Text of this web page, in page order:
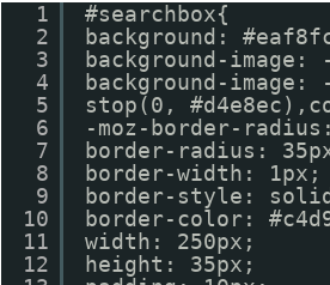
1
2
3
4
5
6
7
8
9
10
11
12
#searchbox{
background:
background-
background-
stop(0,
-moz-border-
border-radius:
border-width: 1px;
border-style:
border-color:
width: 250px;
height: 35px;